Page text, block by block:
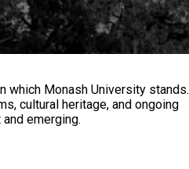
which Monash University stands.
cultural heritage, and ongoing
emerging.